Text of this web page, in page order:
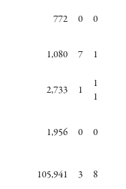
772 0 0
1,080 7 1
2,733 1
1
1
1,956 0 0
105,941 3 8